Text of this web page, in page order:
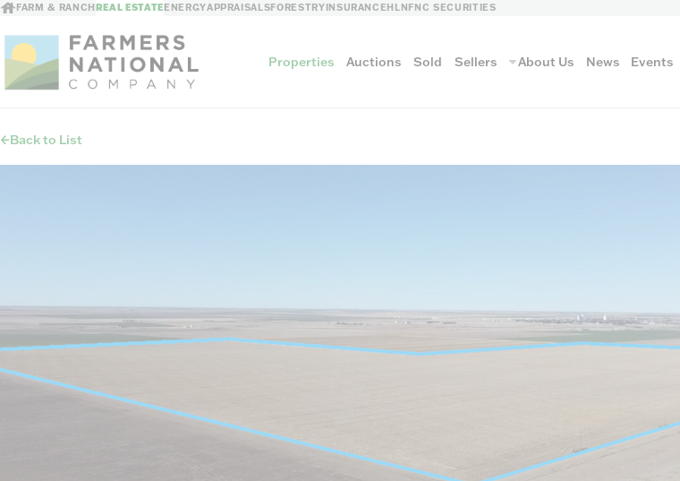
FARM & RANCHREAL ESTATEENERGYAPPRAISALSFORESTRYINSURANCEHLNFNC SECURITIES
Properties Auctions Sold Sellers
Sellers
About Us News Events
Back to List